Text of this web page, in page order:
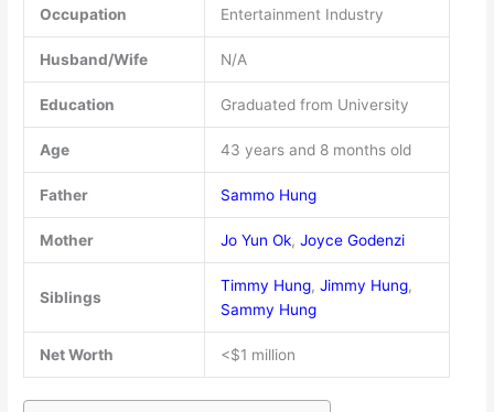
Occupation Entertainment Industry
Husband/Wife N/A
Education Graduated from University
Age 43 years and 8 months old
Father Sammo Hung
Mother Jo Yun Ok, Joyce Godenzi
Siblings
Timmy Hung, Jimmy Hung,
Sammy Hung
Net Worth <$1 million